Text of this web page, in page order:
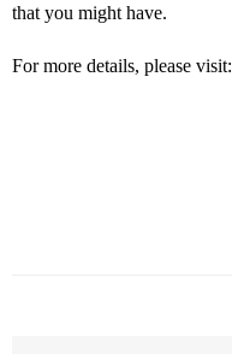
that you might have.
For more details, please visit: